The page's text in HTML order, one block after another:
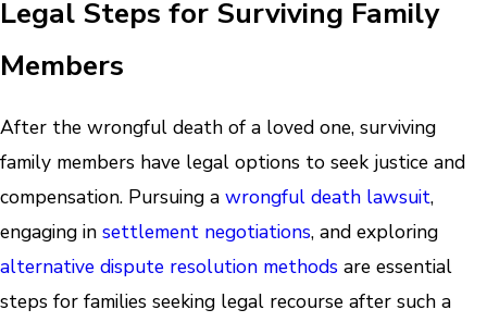
Legal Steps for Surviving Family
Members
After the wrongful death of a loved one, surviving
family members have legal options to seek justice and
compensation. Pursuing a wrongful death lawsuit,
engaging in settlement negotiations, and exploring
alternative dispute resolution methods are essential
steps for families seeking legal recourse after such a